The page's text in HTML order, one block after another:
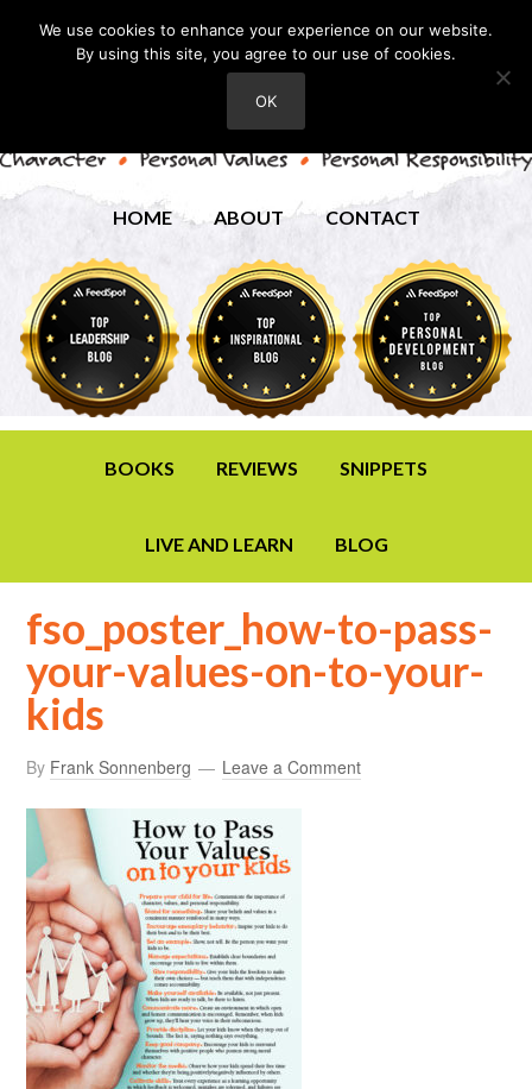
HOME ABOUT CONTACT
BOOKS REVIEWS SNIPPETS
LIVE AND LEARN BLOG
fso_poster_how-to-pass-
your-values-on-to-your-
kids
By Frank Sonnenberg Leave a Comment
We use cookies to enhance your experience on our website.
By using this site, you agree to our use of cookies.
OK